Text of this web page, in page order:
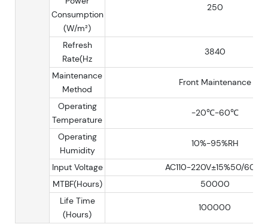
Consumption
(W/m²)
250
Refresh
Rate(Hz
3840
Maintenance
Method
Front Maintenance
Operating
Temperature
-20℃-60℃
Operating
Humidity
10%-95%RH
Input Voltage
AC110-220V±15%50/60Hz
MTBF(Hours)
50000
Life Time
(Hours)
100000